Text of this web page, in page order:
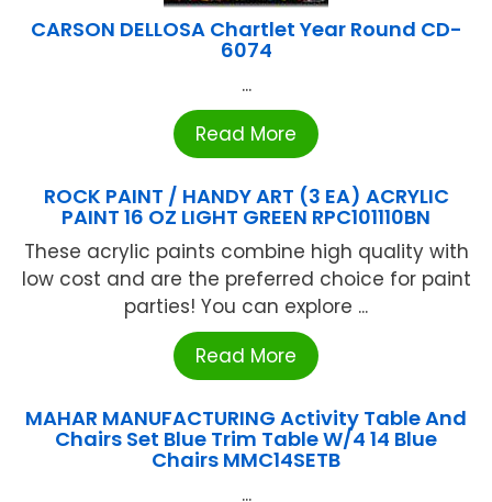
CARSON DELLOSA Chartlet Year Round CD-
6074
...
Read More
ROCK PAINT / HANDY ART (3 EA) ACRYLIC
PAINT 16 OZ LIGHT GREEN RPC101110BN
These acrylic paints combine high quality with
low cost and are the preferred choice for paint
parties! You can explore ...
Read More
MAHAR MANUFACTURING Activity Table And
Chairs Set Blue Trim Table W/4 14 Blue
Chairs MMC14SETB
...